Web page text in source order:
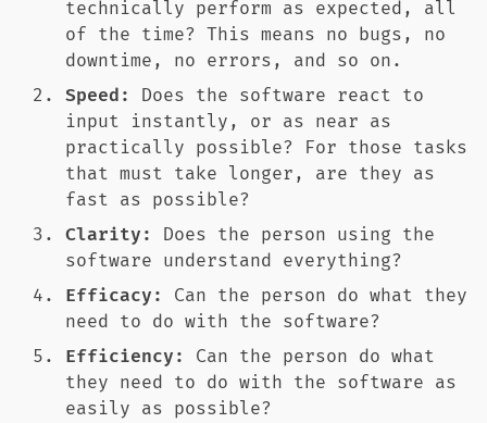
technically perform as expected, all
of the time? This means no bugs, no
downtime, no errors, and so on.
Speed:
Does the software react to
input instantly, or as near as
practically possible? For those tasks
that must take longer, are they as
fast as possible?
Clarity:
Does the person using the
software understand everything?
Efficacy:
Can the person do what they
need to do with the software?
Efficiency:
Can the person do what
they need to do with the software as
easily as possible?